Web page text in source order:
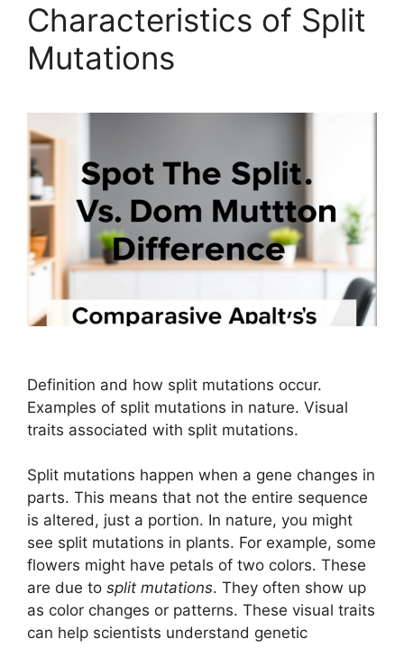
Characteristics of Split
Mutations
Definition and how split mutations occur.
Examples of split mutations in nature. Visual
traits associated with split mutations.
Split mutations happen when a gene changes in
parts. This means that not the entire sequence
is altered, just a portion. In nature, you might
see split mutations in plants. For example, some
flowers might have petals of two colors. These
are due to split mutations. They often show up
as color changes or patterns. These visual traits
can help scientists understand genetic